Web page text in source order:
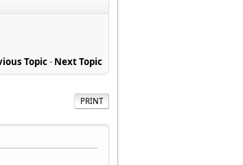
Topic- Next Topic
PRINT